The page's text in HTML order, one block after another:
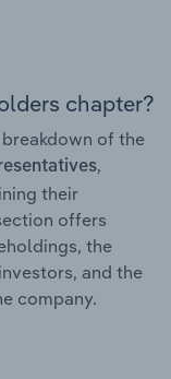
chapter?
of the
,
their
offers
the
and the
company.